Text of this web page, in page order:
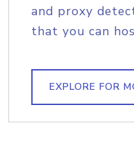
and proxy
that you can
EXPLORE FOR